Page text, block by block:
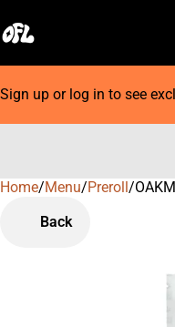
Sign up or log in to see
Home/Menu/Preroll/
Back
0